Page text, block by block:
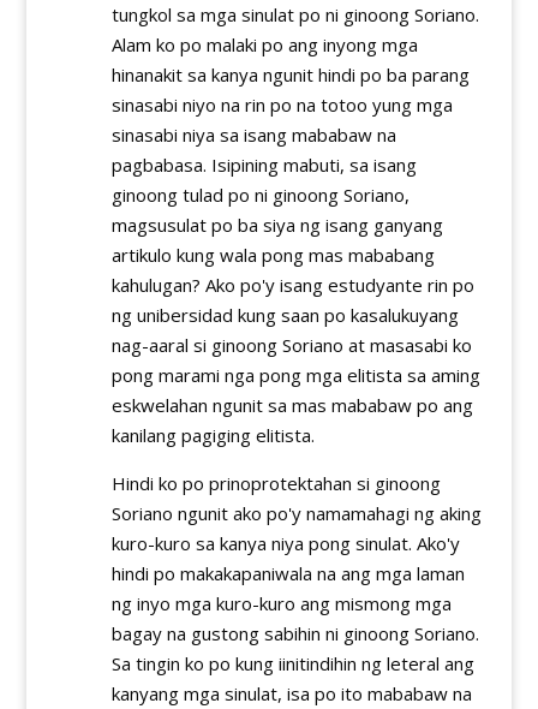
tungkol sa mga sinulat po ni ginoong Soriano.
Alam ko po malaki po ang inyong mga
hinanakit sa kanya ngunit hindi po ba parang
sinasabi niyo na rin po na totoo yung mga
sinasabi niya sa isang mababaw na
pagbabasa. Isipining mabuti, sa isang
ginoong tulad po ni ginoong Soriano,
magsusulat po ba siya ng isang ganyang
artikulo kung wala pong mas mababang
kahulugan? Ako po'y isang estudyante rin po
ng unibersidad kung saan po kasalukuyang
nag-aaral si ginoong Soriano at masasabi ko
pong marami nga pong mga elitista sa aming
eskwelahan ngunit sa mas mababaw po ang
kanilang pagiging elitista.
Hindi ko po prinoprotektahan si ginoong
Soriano ngunit ako po'y namamahagi ng aking
kuro-kuro sa kanya niya pong sinulat. Ako'y
hindi po makakapaniwala na ang mga laman
ng inyo mga kuro-kuro ang mismong mga
bagay na gustong sabihin ni ginoong Soriano.
Sa tingin ko po kung iinitindihin ng leteral ang
kanyang mga sinulat, isa po ito mababaw na